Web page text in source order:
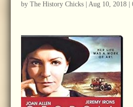
by The History Chicks| Aug 10, 2018|